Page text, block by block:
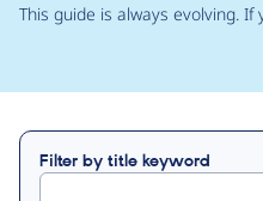
This guide is always evolving.
Filter by title keyword